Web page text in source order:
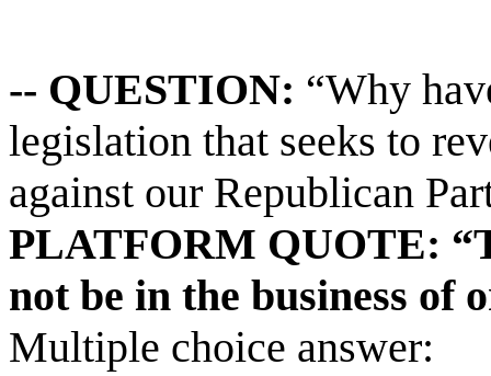
-- QUESTION: “Why
legislation that seeks to
against our Republican
PLATFORM QUOTE:
not be in the business of
Multiple choice answer: